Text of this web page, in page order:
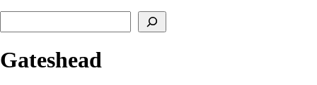
Gateshead